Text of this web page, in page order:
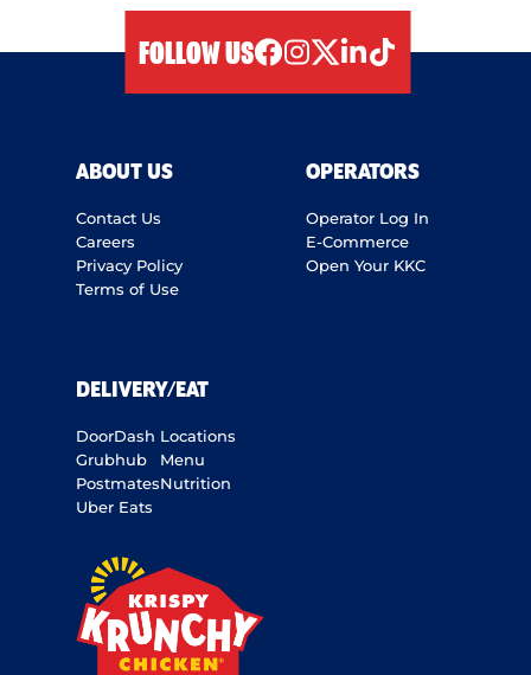
FOLLOW US
ABOUT US
Contact Us
Careers
Privacy Policy
Terms of Use
OPERATORS
Operator Log In
E-Commerce
Open Your KKC
DELIVERY/EAT
DoorDash
Grubhub
Postmates
Uber Eats
Locations
Menu
Nutrition